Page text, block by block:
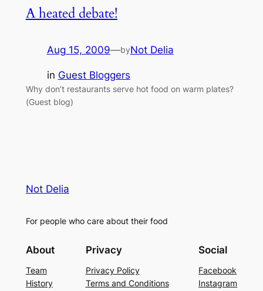
A heated debate!
Aug 15, 2009—byNot Delia
in Guest Bloggers
Why don’t restaurants serve hot food on warm plates?
(Guest blog)
Not Delia
For people who care about their food
About
Team
History
Privacy
Privacy Policy
Terms and Conditions
Social
Facebook
Instagram